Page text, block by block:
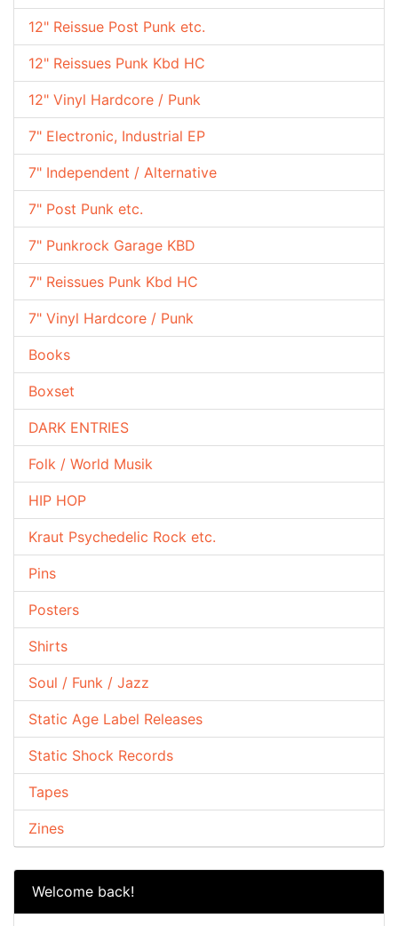
12" Reissue Post Punk etc.
12" Reissues Punk Kbd HC
12" Vinyl Hardcore / Punk
7" Electronic, Industrial EP
7" Independent / Alternative
7" Post Punk etc.
7" Punkrock Garage KBD
7" Reissues Punk Kbd HC
7" Vinyl Hardcore / Punk
Books
Boxset
DARK ENTRIES
Folk / World Musik
HIP HOP
Kraut Psychedelic Rock etc.
Pins
Posters
Shirts
Soul / Funk / Jazz
Static Age Label Releases
Static Shock Records
Tapes
Zines
Welcome back!